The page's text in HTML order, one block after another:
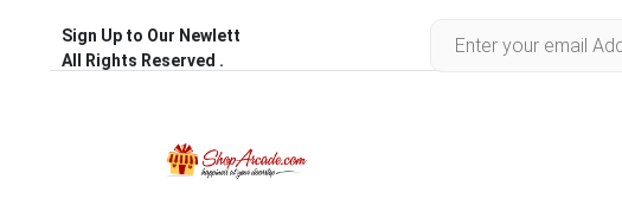
Sign Up to Our Newlett
All Rights Reserved .